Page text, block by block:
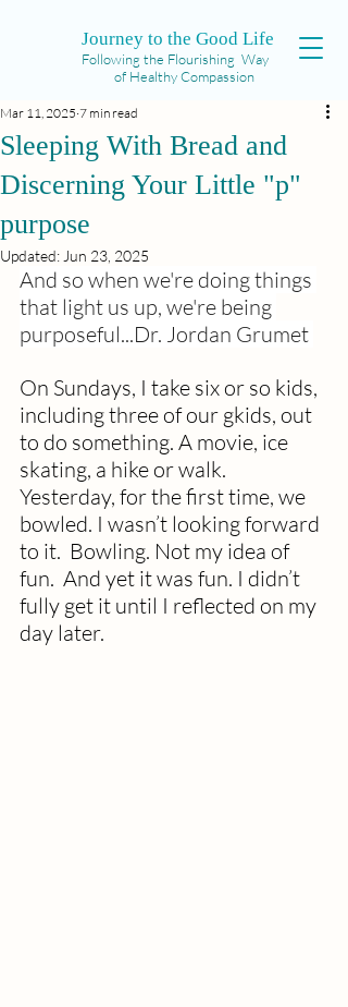
Journey to the Good Life
Following the Flourishing Way
of Healthy Compassion
Sleeping With Bread and
Discerning Your Little "p"
purpose
Mar 11, 2025 7 min read
Updated: Jun 23, 2025
And so when we're doing things
that light us up, we're being
purposeful...Dr. Jordan Grumet
On Sundays, I take six or so kids,
including three of our gkids, out
to do something. A movie, ice
skating, a hike or walk.
Yesterday, for the first time, we
bowled. I wasn’t looking forward
to it.  Bowling. Not my idea of
fun.  And yet it was fun. I didn’t
fully get it until I reflected on my
day later.